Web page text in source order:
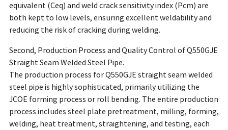
equivalent (Ceq) and weld crack sensitivity index (Pcm) are
both kept to low levels, ensuring excellent weldability and
reducing the risk of cracking during welding.
Second, Production Process and Quality Control of Q550GJE
Straight Seam Welded Steel Pipe.
The production process for Q550GJE straight seam welded
steel pipe is highly sophisticated, primarily utilizing the
JCOE forming process or roll bending. The entire production
process includes steel plate pretreatment, milling, forming,
welding, heat treatment, straightening, and testing, each